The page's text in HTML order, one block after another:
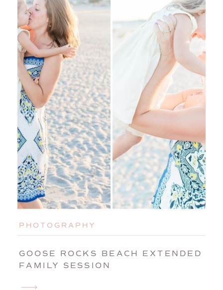
GOOSE ROCKS BEACH EXTENDED
FAMILY SESSION
PHOTOGRAPHY